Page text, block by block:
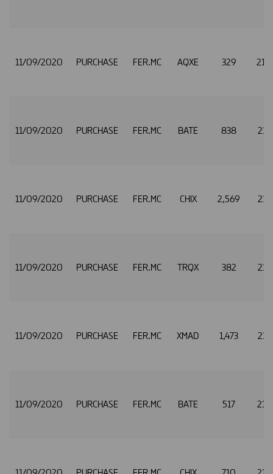
11/09/2020 PURCHASE FER.MC AQXE 329
11/09/2020 PURCHASE FER.MC BATE 838
11/09/2020 PURCHASE FER.MC CHIX 2,569
11/09/2020 PURCHASE FER.MC TRQX 382
11/09/2020 PURCHASE FER.MC XMAD 1,473
11/09/2020 PURCHASE FER.MC BATE 517